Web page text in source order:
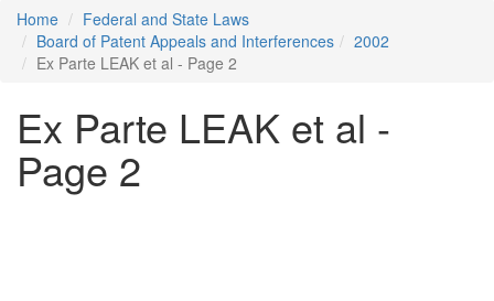
Home
Federal and State Laws
Board of Patent Appeals and Interferences
2002
Ex Parte LEAK et al - Page 2
Ex Parte LEAK et al -
Page 2